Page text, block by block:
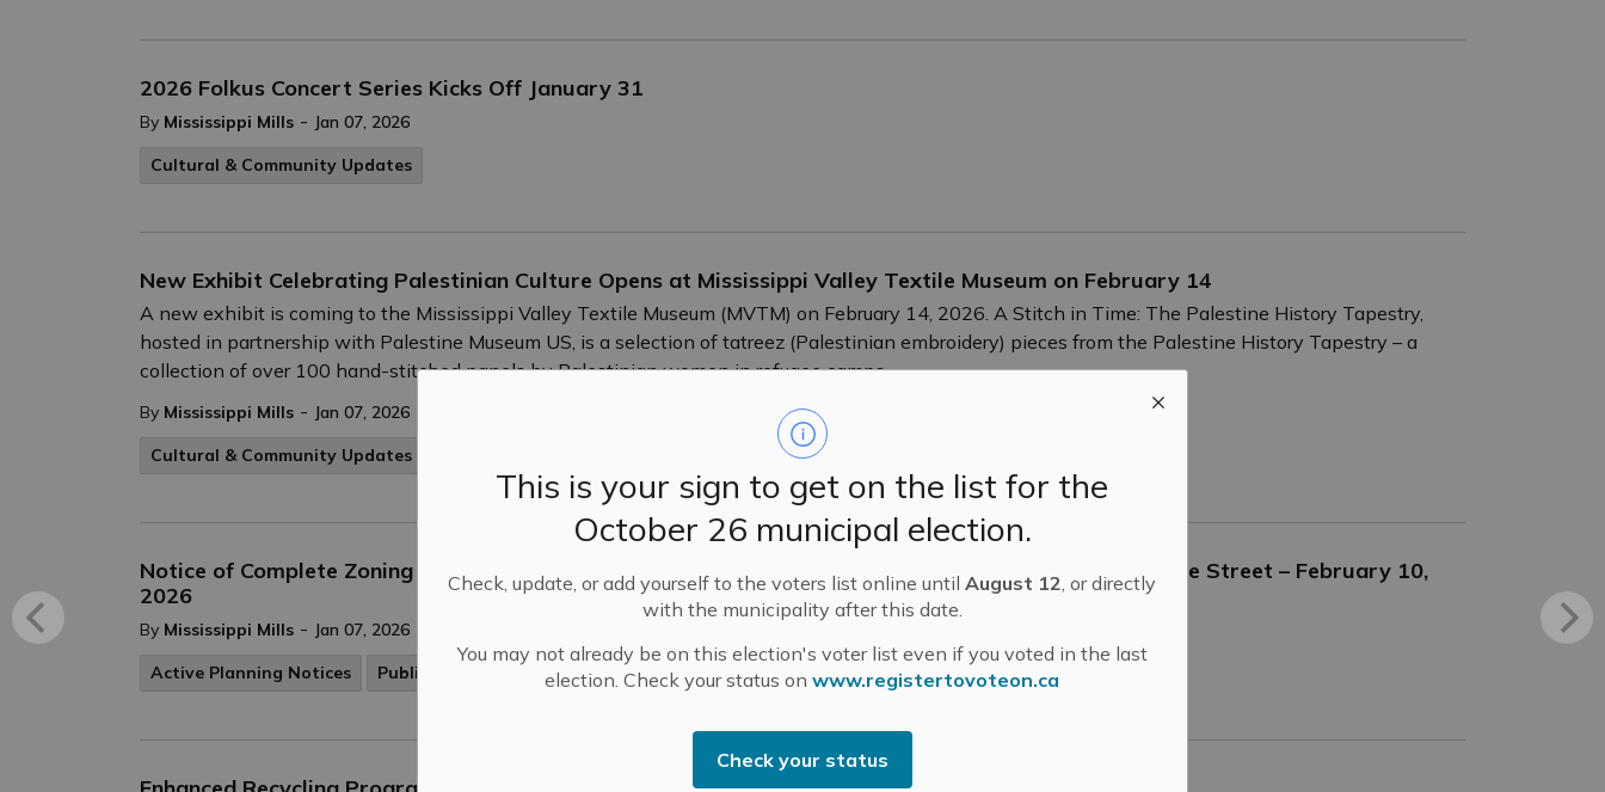
This is your sign to get on the list for the
October 26 municipal election.
Check, update, or add yourself to the voters list online untilAugust 12, or directly
with the municipality after this date.
You may not already be on this election's voter list even if you voted in the last
election. Check your status onwww.registertovoteon.ca
Check your status
2026 Folkus Concert Series Kicks Off January 31
By Mississippi Mills - Jan 07, 2026
Cultural & Community Updates
New Exhibit Celebrating Palestinian Culture Opens at Mississippi Valley Textile Museum on February 14
A new exhibit is coming to the Mississippi Valley Textile Museum (MVTM) on February 14, 2026. A Stitch in Time: The Palestine History Tapestry,
hosted in partnership with Palestine Museum US, is a selection of tatreez (Palestinian embroidery) pieces from the Palestine History Tapestry – a
collection of over 100 hand-stitched panels by Palestinian women in refugee camps.
By Mississippi Mills - Jan 07, 2026
Cultural & Community Updates
Notice of Complete Zoning By-law Amendment Application and Public Meeting – 195 and 197 Adelaide Street – February 10,
2026
By Mississippi Mills - Jan 07, 2026
Active Planning Notices
Public Engagement and Meetings